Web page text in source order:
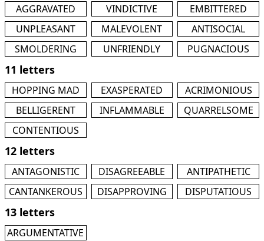
AGGRAVATED VINDICTIVE
EMBITTERED
UNPLEASANT
MALEVOLENT
ANTISOCIAL
SMOLDERING
UNFRIENDLY PUGNACIOUS
11 letters
HOPPING MAD EXASPERATED
ACRIMONIOUS
BELLIGERENT
INFLAMMABLE
QUARRELSOME
CONTENTIOUS
12 letters
ANTAGONISTIC DISAGREEABLE
ANTIPATHETIC
CANTANKEROUS
DISAPPROVING DISPUTATIOUS
13 letters
ARGUMENTATIVE